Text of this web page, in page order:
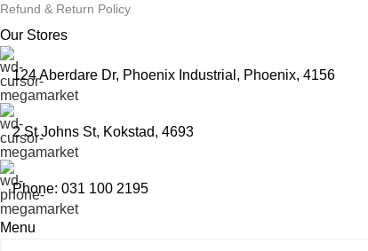
Refund & Return Policy
Our Stores
124 Aberdare Dr, Phoenix Industrial, Phoenix, 4156
2 St Johns St, Kokstad, 4693
Phone: 031 100 2195
Menu